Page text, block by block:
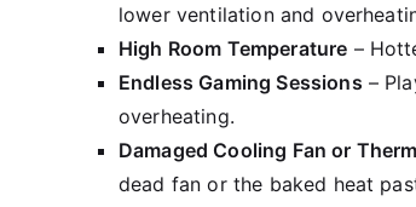
lower ventilation and
High Room Temperature –
Endless Gaming Sessions –
overheating.
Damaged Cooling Fan or
dead fan or the baked heat